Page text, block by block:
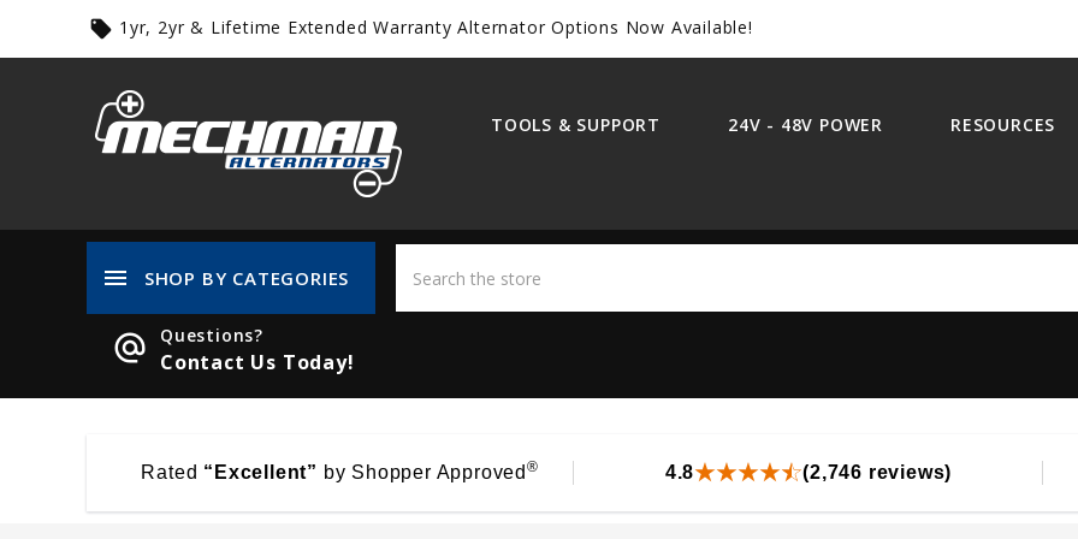
local_offer 1yr, 2yr & Lifetime Extended Warranty Alternator Options Now Available!
TOOLS & SUPPORT 24V - 48V POWER RESOURCES
menu SHOP BY CATEGORIES
alternate_email Questions?
Contact Us Today!
Rated “Excellent” by Shopper Approved® 4.8 (2,746 reviews)